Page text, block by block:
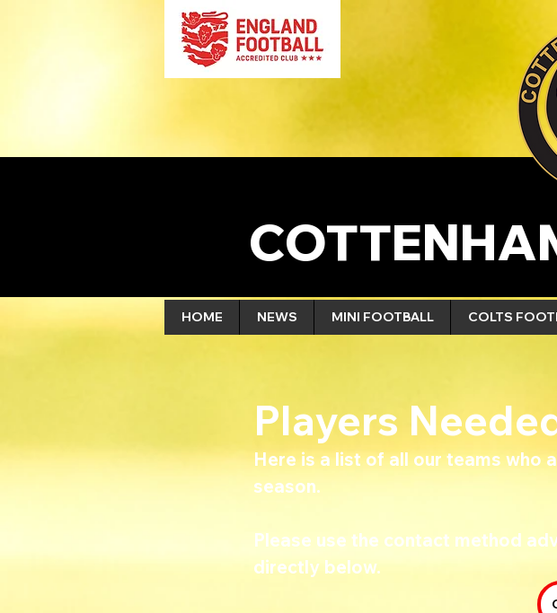
HOME NEWS MINI FOOTBALL COLTS
Players
Here is a list of all our teams who
season.
Please use the contact method
directly below.